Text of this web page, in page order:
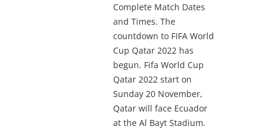
Complete Match Dates
and Times. The
countdown to FIFA World
Cup Qatar 2022 has
begun. Fifa World Cup
Qatar 2022 start on
Sunday 20 November,
Qatar will face Ecuador
at the Al Bayt Stadium.